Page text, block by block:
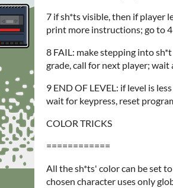
7 if sh*ts visible, then if player
print more instructions; go to 4
8 FAIL: make stepping into
grade, call for next player;
9 END OF LEVEL: if level is
wait for keypress, reset
COLOR TRICKS
============
All the sh*ts' color can be set
chosen character uses only